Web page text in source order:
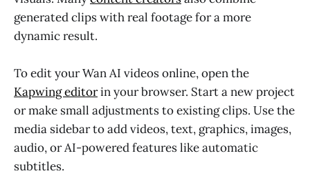
generated clips with real footage for a more
dynamic result.
To edit your Wan AI videos online, open the
Kapwing editorin your browser. Start a new project
or make small adjustments to existing clips. Use the
media sidebar to add videos, text, graphics, images,
audio, or AI-powered features like automatic
subtitles.